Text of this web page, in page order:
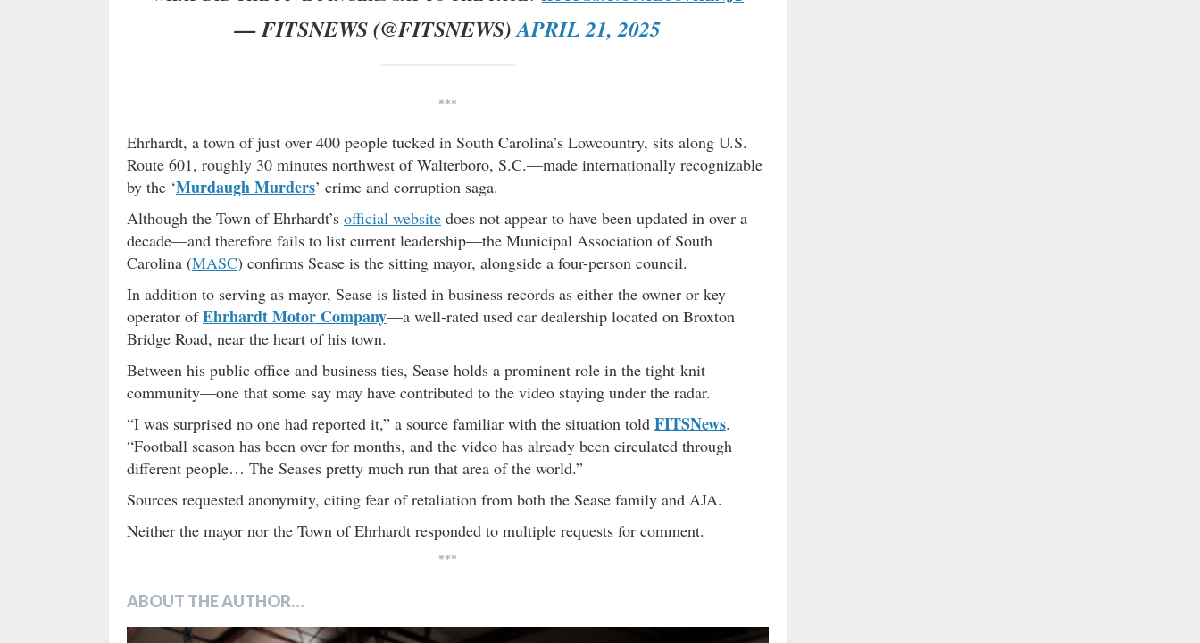
— FITSNEWS (@FITSNEWS)APRIL 21, 2025
***
Ehrhardt, a town of just over 400 people tucked in South Carolina’s Lowcountry, sits along U.S.
Route 601, roughly 30 minutes northwest of Walterboro, S.C.—made internationally recognizable
by the ‘Murdaugh Murders’ crime and corruption saga.
Although the Town of Ehrhardt’s official website does not appear to have been updated in over a
decade—and therefore fails to list current leadership—the Municipal Association of South
Carolina (MASC) confirms Sease is the sitting mayor, alongside a four-person council.
In addition to serving as mayor, Sease is listed in business records as either the owner or key
operator ofEhrhardt Motor Company—a well-rated used car dealership located on Broxton
Bridge Road, near the heart of his town.
Between his public office and business ties, Sease holds a prominent role in the tight-knit
community—one that some say may have contributed to the video staying under the radar.
“I was surprised no one had reported it,” a source familiar with the situation told FITSNews.
“Football season has been over for months, and the video has already been circulated through
different people… The Seases pretty much run that area of the world.”
Sources requested anonymity, citing fear of retaliation from both the Sease family and AJA.
Neither the mayor nor the Town of Ehrhardt responded to multiple requests for comment.
***
ABOUT THE AUTHOR…